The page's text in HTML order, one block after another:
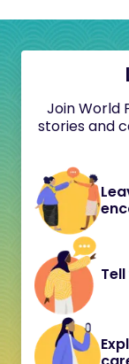
Join World
stories and